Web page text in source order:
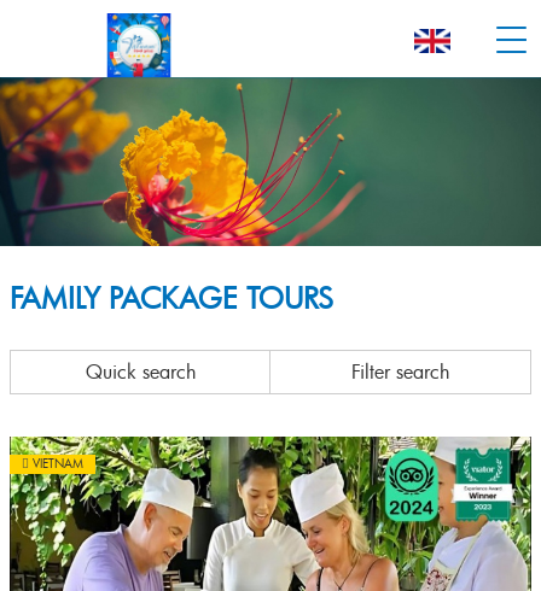
FAMILY PACKAGE TOURS
Quick search Filter search
VIETNAM